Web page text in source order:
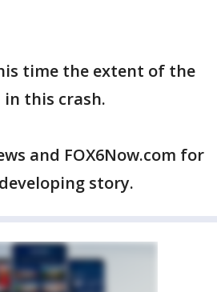
time the extent of the
this crash.
and FOX6Now.com for
story.